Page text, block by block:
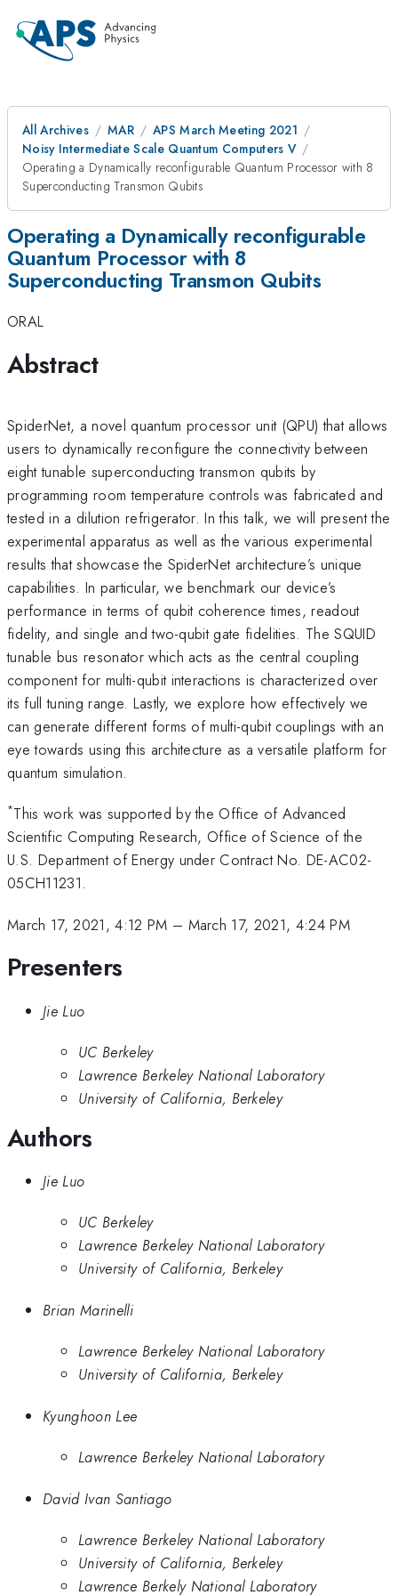
All Archives MAR
APS March Meeting 2021
Noisy Intermediate Scale Quantum Computers V
Operating a Dynamically reconfigurable Quantum Processor with 8
Superconducting Transmon Qubits
Operating a Dynamically reconfigurable
Quantum Processor with 8
Superconducting Transmon Qubits
ORAL
Abstract
SpiderNet, a novel quantum processor unit (QPU) that allows
users to dynamically reconfigure the connectivity between
eight tunable superconducting transmon qubits by
programming room temperature controls was fabricated and
tested in a dilution refrigerator. In this talk, we will present the
experimental apparatus as well as the various experimental
results that showcase the SpiderNet architecture’s unique
capabilities. In particular, we benchmark our device’s
performance in terms of qubit coherence times, readout
fidelity, and single and two-qubit gate fidelities. The SQUID
tunable bus resonator which acts as the central coupling
component for multi-qubit interactions is characterized over
its full tuning range. Lastly, we explore how effectively we
can generate different forms of multi-qubit couplings with an
eye towards using this architecture as a versatile platform for
quantum simulation.
*This work was supported by the Office of Advanced
Scientific Computing Research, Office of Science of the
U.S. Department of Energy under Contract No. DE-AC02-
05CH11231.
March 17, 2021, 4:12 PM – March 17, 2021, 4:24 PM
Presenters
Jie Luo
UC Berkeley
Lawrence Berkeley National Laboratory
University of California, Berkeley
Authors
Jie Luo
UC Berkeley
Lawrence Berkeley National Laboratory
University of California, Berkeley
Brian Marinelli
Lawrence Berkeley National Laboratory
University of California, Berkeley
Kyunghoon Lee
Lawrence Berkeley National Laboratory
David Ivan Santiago
Lawrence Berkeley National Laboratory
University of California, Berkeley
Lawrence Berkely National Laboratory